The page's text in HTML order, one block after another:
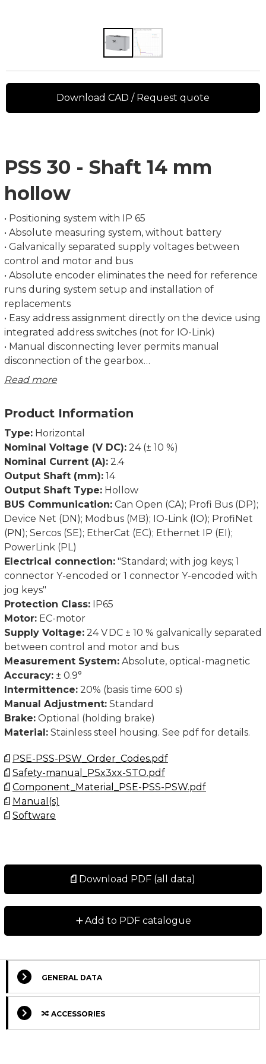
PSS 30 - Shaft 14 mm
hollow
• Positioning system with IP 65
• Absolute measuring system, without battery
• Galvanically separated supply voltages between
control and motor and bus
• Absolute encoder eliminates the need for reference
runs during system setup and installation of
replacements
• Easy address assignment directly on the device using
integrated address switches (not for IO-Link)
• Manual disconnecting lever permits manual
disconnection of the gearbox
• Regulation of the current torque prevents
after an extended standstill
• Intelligent running behaviour. Recognises the
difference between obstacles and dirt
• Spindle offset run: Excludes inconsistencies due to
lash in the spindle
• Condition monitoring of supply voltage, drag error
(permits optimum adjustment of current position),
power consumption and torque
• Partial safety function for STO (Safe Torque Off)
Dimensions in mm.
Read more
Product Information
Type: Horizontal
Nominal Voltage (V DC): 24 (± 10 %)
Nominal Current (A): 2.4
Output Shaft (mm): 14
Output Shaft Type: Hollow
BUS Communication: Can Open (CA); Profi Bus (DP);
Device Net (DN); Modbus (MB); IO-Link (IO); ProfiNet
(PN); Sercos (SE); EtherCat (EC); Ethernet IP (EI);
PowerLink (PL)
Electrical connection: "Standard; with jog keys; 1
connector Y-encoded or 1 connector Y-encoded with
jog keys"
Protection Class: IP65
Motor: EC-motor
Supply Voltage: 24 V DC ± 10 % galvanically separated
between control and motor and bus
Measurement System: Absolute, optical-magnetic
Accuracy: ± 0.9°
Intermittence: 20% (basis time 600 s)
Manual Adjustment: Standard
Brake: Optional (holding brake)
Material: Stainless steel housing. See pdf for details.
PSE-PSS-PSW_Order_Codes.pdf
Safety-manual_PSx3xx-STO.pdf
Component_Material_PSE-PSS-PSW.pdf
Manual(s)
Software
Download PDF (all data)
+Add to PDF catalogue
Download CAD / Request quote
GENERAL DATA
ACCESSORIES